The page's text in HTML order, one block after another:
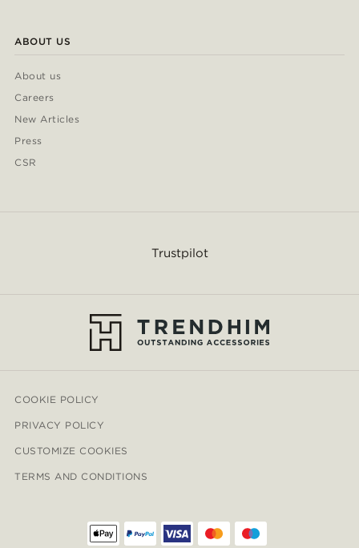
ABOUT US
About us
Careers
New Articles
Press
CSR
Trustpilot
COOKIE POLICY
PRIVACY POLICY
CUSTOMIZE COOKIES
TERMS AND CONDITIONS